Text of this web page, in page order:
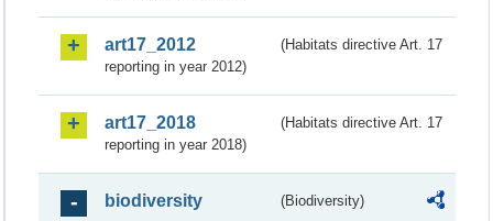
art17_2012
(Habitats directive Art. 17
reporting in year 2012)
art17_2018
(Habitats directive Art. 17
reporting in year 2018)
biodiversity (Biodiversity)